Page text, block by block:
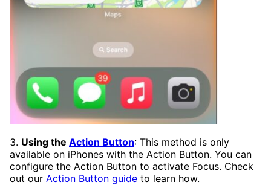
3. Using the Action Button: This method is only
available on iPhones with the Action Button. You can
configure the Action Button to activate Focus. Check
out our Action Button guide to learn how.